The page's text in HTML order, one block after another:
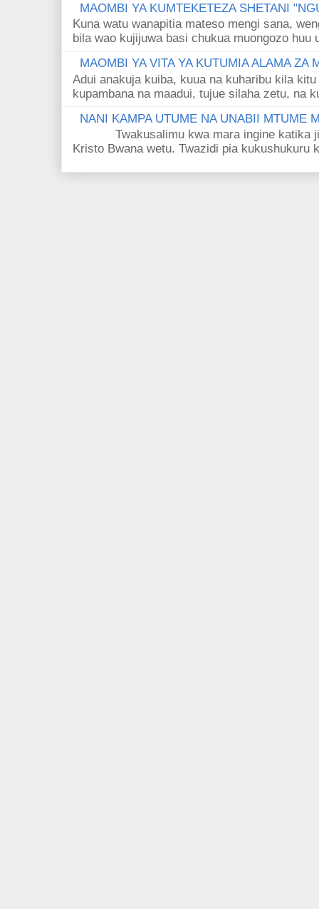
MAOMBI YA KUMTEKETEZA SHETANI
Kuna watu wanapitia mateso mengi sana,
bila wao kujijuwa basi chukua muongozo huu
MAOMBI YA VITA YA KUTUMIA ALAMA ZA
Adui anakuja kuiba, kuua na kuharibu kila
kupambana na maadui, tujue silaha zetu, na
NANI KAMPA UTUME NA UNABII MTUME
Twakusalimu kwa mara ingine katika
Kristo Bwana wetu. Twazidi pia kukushukuru